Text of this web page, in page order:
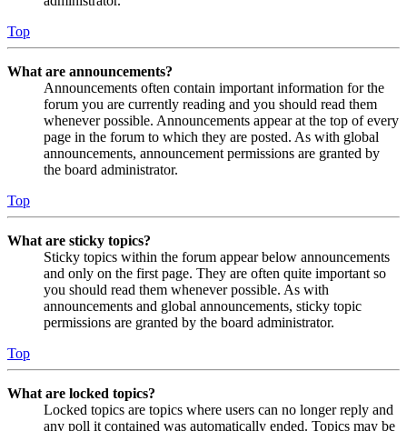
Top
What are announcements?
Announcements often contain important information for the
forum you are currently reading and you should read them
whenever possible. Announcements appear at the top of every
page in the forum to which they are posted. As with global
announcements, announcement permissions are granted by
the board administrator.
Top
What are sticky topics?
Sticky topics within the forum appear below announcements
and only on the first page. They are often quite important so
you should read them whenever possible. As with
announcements and global announcements, sticky topic
permissions are granted by the board administrator.
Top
What are locked topics?
Locked topics are topics where users can no longer reply and
any poll it contained was automatically ended. Topics may be